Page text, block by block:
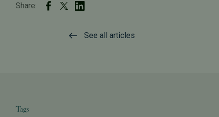
Share:
See all articles
Tags